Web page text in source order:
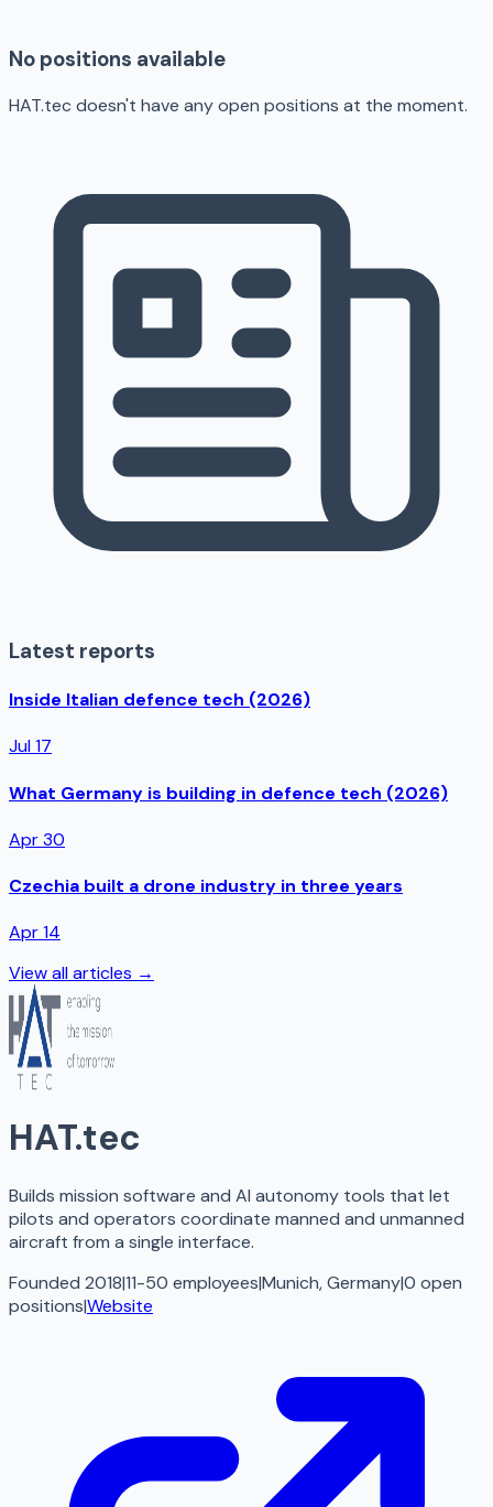
No positions available
HAT.tec doesn't have any open positions at the moment.
Latest reports
Inside Italian defence tech (2026)
Jul 17
What Germany is building in defence tech (2026)
Apr 30
Czechia built a drone industry in three years
Apr 14
View all articles →
HAT.tec
Builds mission software and AI autonomy tools that let
pilots and operators coordinate manned and unmanned
aircraft from a single interface.
Founded 2018|11-50 employees|Munich, Germany|0 open
positions|Website